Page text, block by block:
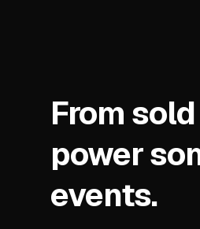
From
power
events.